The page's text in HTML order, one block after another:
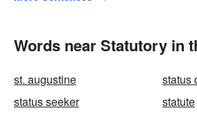
Words near Statutory in
st. augustine
status
status seeker
statute